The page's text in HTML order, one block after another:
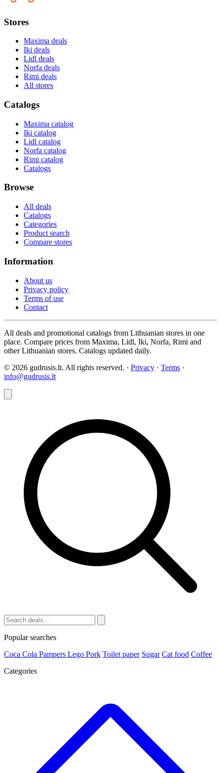
Stores
Maxima deals
Iki deals
Lidl deals
Norfa deals
Rimi deals
All stores
Catalogs
Maxima catalog
Iki catalog
Lidl catalog
Norfa catalog
Rimi catalog
Catalogs
Browse
All deals
Catalogs
Categories
Product search
Compare stores
Information
About us
Privacy policy
Terms of use
Contact
All deals and promotional catalogs from Lithuanian stores in one
place. Compare prices from Maxima, Lidl, Iki, Norfa, Rimi and
other Lithuanian stores. Catalogs updated daily.
© 2026 gudrusis.lt. All rights reserved. · Privacy · Terms ·
info@gudrusis.lt
Popular searches
Coca Cola Pampers Lego Pork Toilet paper Sugar Cat food Coffee
Categories